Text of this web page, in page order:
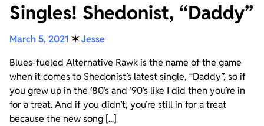
Singles! Shedonist, “Daddy”
March 5, 2021 ✶Jesse
Blues-fueled Alternative Rawk is the name of the game
when it comes to Shedonist’s latest single, “Daddy”, so if
you grew up in the ’80’s and ’90’s like I did then you’re in
for a treat. And if you didn’t, you’re still in for a treat
because the new song [...]